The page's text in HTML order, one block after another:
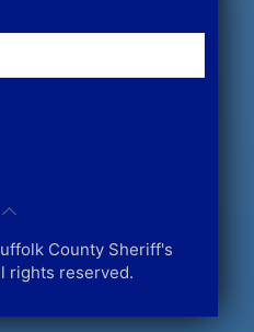
County Sheriff's
rights reserved.